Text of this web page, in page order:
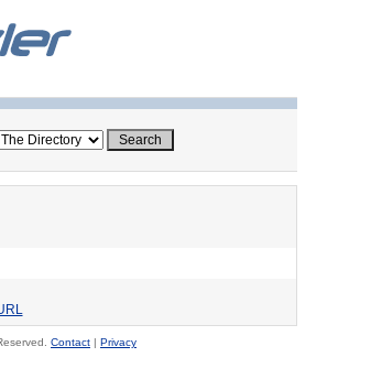
Contact | Privacy